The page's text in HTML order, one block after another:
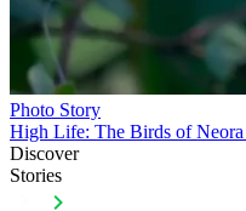
Photo Story
High Life: The Birds of
Discover
Stories